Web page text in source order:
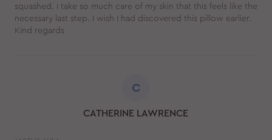
squashed. I take so much care of my skin that this feels like the
necessary last step. I wish I had discovered this pillow earlier.
Kind regards
C
CATHERINE LAWRENCE